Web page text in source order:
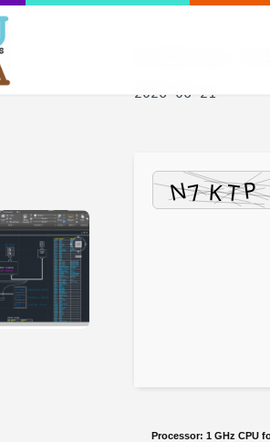
2026-06-21
Processor: 1 GHz CPU